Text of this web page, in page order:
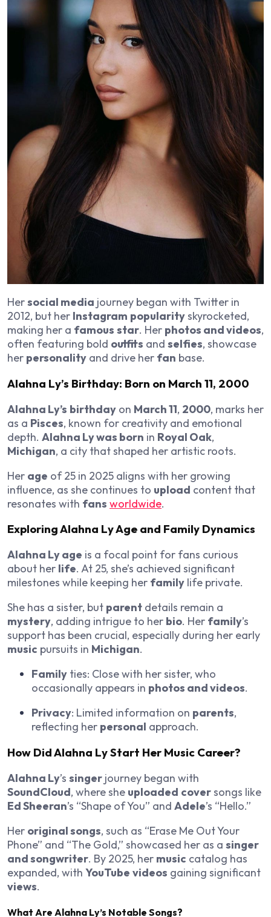
Hersocial media journey began with Twitter in
2012, but her Instagram popularityskyrocketed,
making her a famous star. Her photos and videos,
often featuring bold outfits and selfies, showcase
her personality and drive her fan base.
Alahna Ly’s Birthday: Born on March 11, 2000
Alahna Ly’s birthday on March 11, 2000, marks her
as a Pisces, known for creativity and emotional
depth. Alahna Ly was born in Royal Oak,
Michigan, a city that shaped her artistic roots.
Her age of 25 in 2025 aligns with her growing
influence, as she continues to upload content that
resonates with fans worldwide.
ExploringAlahna Ly Age and Family Dynamics
Alahna Ly age is a focal point for fans curious
about her life. At 25, she’s achieved significant
milestones while keeping her family life private.
She has a sister, but parent details remain a
mystery, adding intrigue to her bio. Her family’s
support has been crucial, especially during her early
music pursuits in Michigan.
Family ties: Close with her sister, who
occasionally appears in photos and videos.
Privacy: Limited information on parents,
reflecting her personal approach.
How DidAlahna LyStart Her Music Career?
Alahna Ly’s singer journey began with
SoundCloud, where she uploaded coversongs like
Ed Sheeran’s “Shape of You” and Adele’s “Hello.”
Her original songs, such as “Erase Me Out Your
Phone” and “The Gold,” showcased her as a singer
and songwriter. By 2025, her music catalog has
expanded, with YouTube videos gaining significant
views.
What Are Alahna Ly’s Notable Songs?